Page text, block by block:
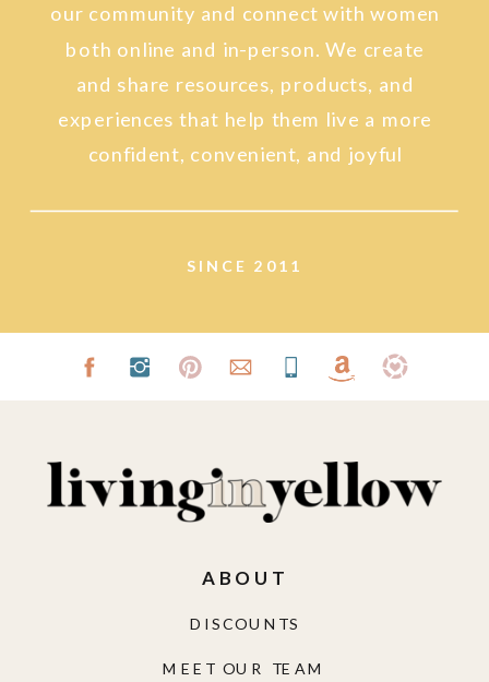
SINCE 2011
our community and connect with women
both online and in-person. We create
and share resources, products, and
experiences that help them live a more
confident, convenient, and joyful
MEET OUR TEAM
DISCOUNTS
ABOUT